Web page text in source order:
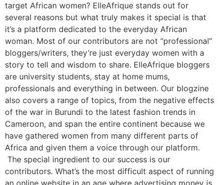
target African women? ElleAfrique stands out for
several reasons but what truly makes it special is that
it’s a platform dedicated to the everyday African
woman. Most of our contributors are not “professional”
bloggers/writers, they’re just everyday women with a
story to tell and wisdom to share. ElleAfrique bloggers
are university students, stay at home mums,
professionals and everything in between. Our blogzine
also covers a range of topics, from the negative effects
of the war in Burundi to the latest fashion trends in
Cameroon, and span the entire continent because we
have gathered women from many different parts of
Africa and given them a voice through our platform.
The special ingredient to our success is our
contributors. What’s the most difficult aspect of running